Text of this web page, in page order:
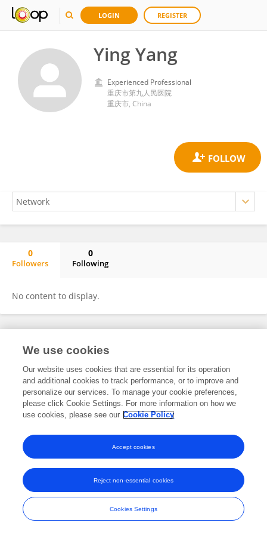
LOGIN REGISTER
Ying Yang
Experienced Professional
重庆市第九人民医院
重庆市, China
0
Followers
0
Following
No content to display.
Frontiers In and Loop are registered trade marks of Frontiers Media SA.
and Conditions
We use cookies
Our website uses cookies that are essential for its operation
and additional cookies to track performance, or to improve and
personalize our services. To manage your cookie preferences,
please click Cookie Settings. For more information on how we
use cookies, please see our Cookie Policy
Cookies Settings
Reject non-essential cookies
Accept cookies